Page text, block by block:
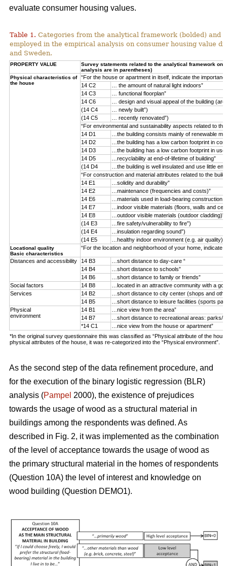
evaluate consumer housing values.
Table 1. Categories from the analytical framework (bolded) and
employed in the empirical analysis on consumer housing value
and Sweden.
PROPERTY VALUE
Survey statements related to the analytical framework
analysis are in parentheses)
Physical characteristics of
the house
“For the house or apartment in itself, indicate the
14 C2
… the amount of natural light indoors”
14 C3
… functional floorplan”
14 C6
… design and visual appeal of the building
(14 C4
… newly built”)
(14 C5
… recently renovated”)
“For environmental and sustainability aspects related to
14 D1
…the building consists mainly of renewable
14 D2
…the building has a low carbon footprint in
14 D3
…the building has a low carbon footprint in use”
14 D5
…recyclability at end-of-lifetime of building”
(14 D4
…the building is well insulated and use little
“For construction and material attributes related to the
14 E1
…solidity and durability”
14 E2
…maintenance (frequencies and costs)”
14 E6
…materials used in load-bearing construction
14 E7
…indoor visible materials (floors, walls and
14 E8
…outdoor visible materials (outdoor cladding)”
(14 E3
…fire safety/vulnerability to fire”)
(14 E4
…insulation regarding sound”)
(14 E5
…healthy indoor environment (e.g. air quality)”)
Locational quality
Basic characteristics
“For the location and neighborhood of your home, indicate
Distances and accessibility 14 B3
…short distance to day-care “
14 B4
…short distance to schools”
14 B6
…short distance to family or friends”
Social factors
14 B8
…located in an attractive community with a
Services
14 B2
…short distance to city center (shops and
14 B5
…short distance to leisure facilities (sports
Physical
environment
14 B1
…nice view from the area”
14 B7
…short distance to recreational areas: parks/
*14 C1
…nice view from the house or apartment”
*In the original survey questionnaire this was classified as “Physical attribute of the
physical attributes of the house, it was re-categorized into the “Physical environment”.
As the second step of the data refinement procedure, and
for the execution of the binary logistic regression (BLR)
analysis (Pampel 2000), the existence of prejudices
towards the usage of wood as a structural material in
buildings among the respondents was defined. As
described in Fig. 2, it was implemented as the combination
of the level of acceptance towards the usage of wood as
the primary structural material in the homes of respondents
(Question 10A) the level of interest and knowledge on
wood building (Question DEMO1).